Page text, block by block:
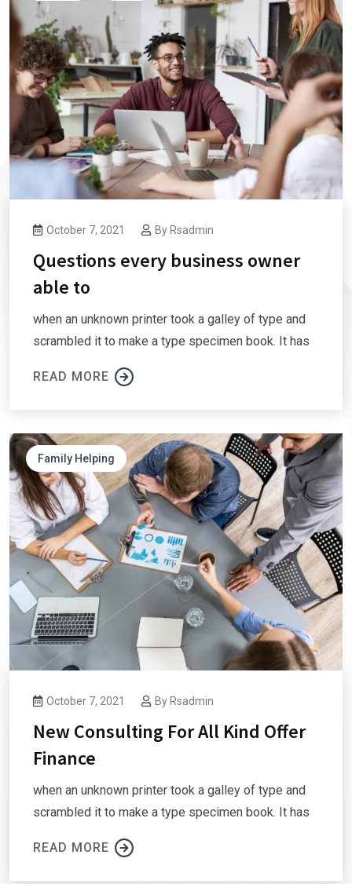
October 7, 2021 By Rsadmin
Questions every business owner
able to
when an unknown printer took a galley of type and
scrambled it to make a type specimen book. It has
READ MORE
Family Helping
October 7, 2021 By Rsadmin
New Consulting For All Kind Offer
Finance
when an unknown printer took a galley of type and
scrambled it to make a type specimen book. It has
READ MORE